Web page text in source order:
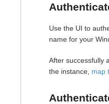
Use the UI to
name for your
After successfully
the instance, map